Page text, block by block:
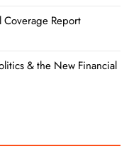
Coverage Report
& the New Financial